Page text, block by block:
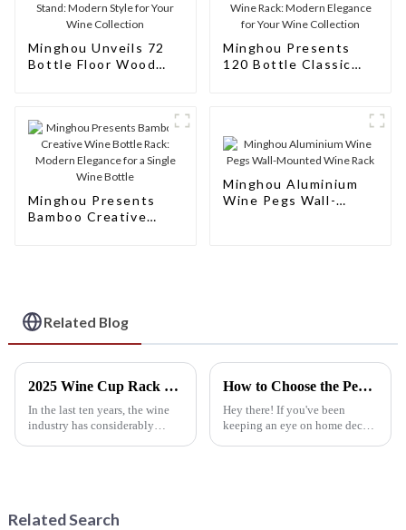
Minghou Unveils 72
Bottle Floor Wood
Collection
Minghou Presents
120 Bottle Classic
Minghou Presents
Bamboo Creative
Minghou Aluminium
Wine Pegs Wall-
Related Blog
2025 Wine Cup Rack Innovations: How Smart Design Will Transform Your Beverage Experience
In the last ten years, the wine
industry has considerably
How to Choose the Perfect Best Hanging Wine Rack for Your Space: A Step-by-Step Guide
Hey there! If you've been
keeping an eye on home decor
Related Search